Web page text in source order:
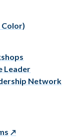
Leader
Network